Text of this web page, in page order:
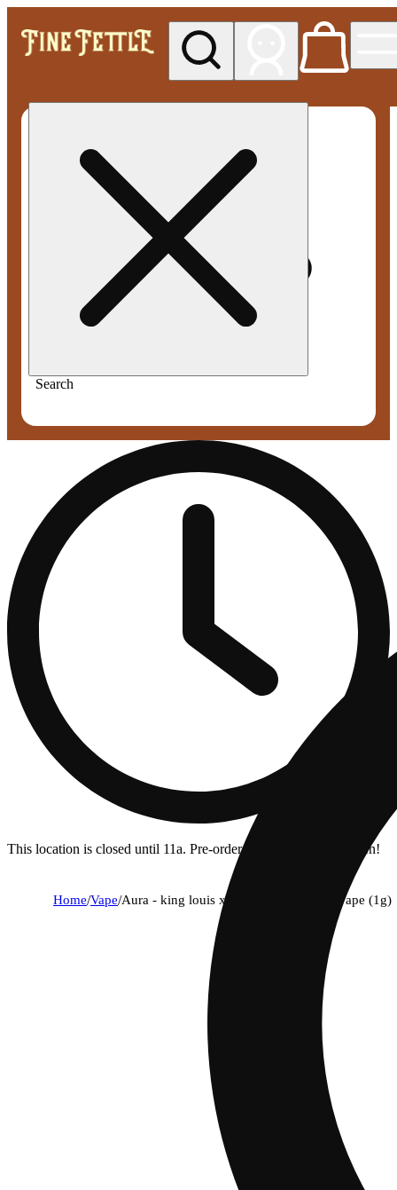
Search
This location is closed until 11a. Pre-order now for when we open!
Home/Vape/Aura - king louis xiii (i) aio disposable vape (1g)